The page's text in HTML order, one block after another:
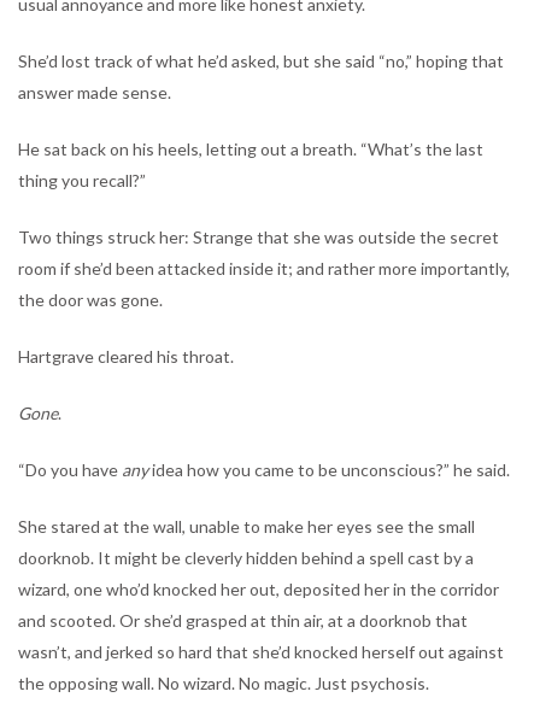
usual annoyance and more like honest anxiety.
She’d lost track of what he’d asked, but she said “no,” hoping that
answer made sense.
He sat back on his heels, letting out a breath. “What’s the last
thing you recall?”
Two things struck her: Strange that she was outside the secret
room if she’d been attacked inside it; and rather more importantly,
the door was gone.
Hartgrave cleared his throat.
Gone.
“Do you have anyidea how you came to be unconscious?” he said.
She stared at the wall, unable to make her eyes see the small
doorknob. It might be cleverly hidden behind a spell cast by a
wizard, one who’d knocked her out, deposited her in the corridor
and scooted. Or she’d grasped at thin air, at a doorknob that
wasn’t, and jerked so hard that she’d knocked herself out against
the opposing wall. No wizard. No magic. Just psychosis.